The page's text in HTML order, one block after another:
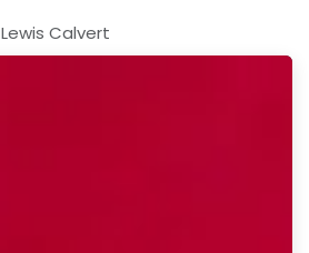
Lewis Calvert